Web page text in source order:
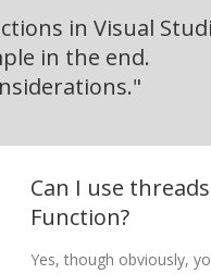
in Visual
in the end.
Can I use
Function?
Yes, though obviously,